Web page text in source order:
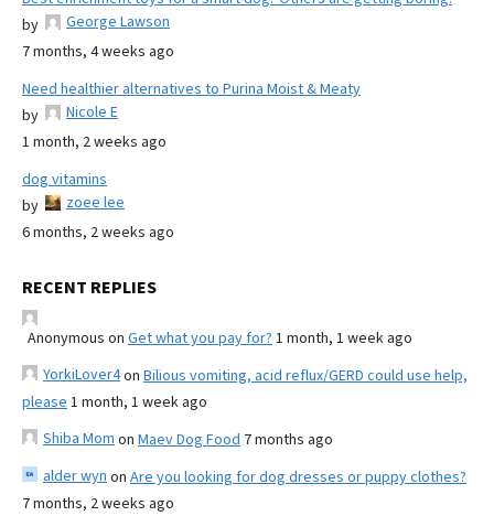
by
George Lawson
7 months, 4 weeks ago
Need healthier alternatives to Purina Moist & Meaty
by
Nicole E
1 month, 2 weeks ago
dog vitamins
by
zoee lee
6 months, 2 weeks ago
RECENT REPLIES
Anonymous on Get what you pay for? 1 month, 1 week ago
YorkiLover4on Bilious vomiting, acid reflux/GERD could use help,
please 1 month, 1 week ago
Shiba Mom on Maev Dog Food 7 months ago
alder wyn on Are you looking for dog dresses or puppy clothes?
7 months, 2 weeks ago